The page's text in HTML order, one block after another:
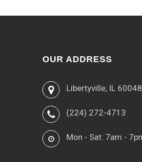
OUR ADDRESS
Libertyville, IL 60048
(224) 272-4713
Mon - Sat: 7am -